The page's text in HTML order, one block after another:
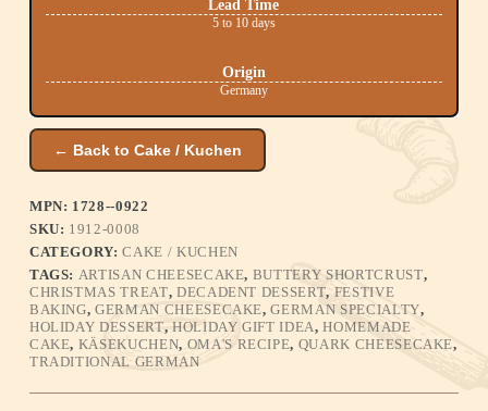
Lead Time
5 to 10 days
Origin
Germany
← Back to Cake / Kuchen
MPN: 1728--0922
SKU: 1912-0008
CATEGORY:CAKE / KUCHEN
TAGS: ARTISAN CHEESECAKE, BUTTERY SHORTCRUST,
CHRISTMAS TREAT, DECADENT DESSERT, FESTIVE
BAKING,GERMAN CHEESECAKE,GERMAN SPECIALTY,
HOLIDAY DESSERT, HOLIDAY GIFT IDEA,HOMEMADE
CAKE, KÄSEKUCHEN, OMA'S RECIPE, QUARK CHEESECAKE,
TRADITIONAL GERMAN